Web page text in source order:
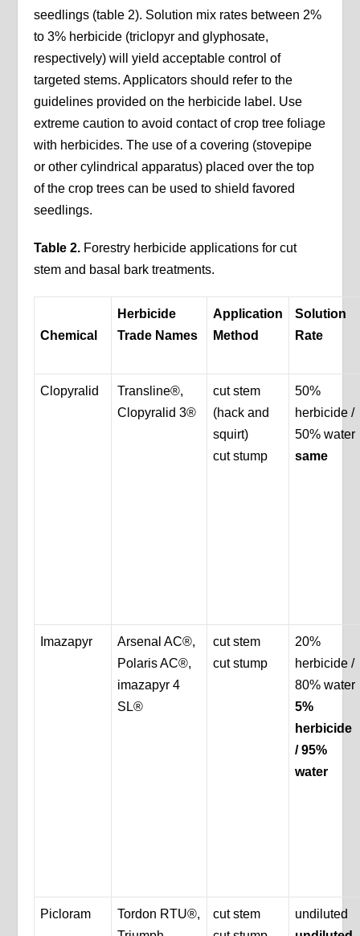
seedlings (table 2). Solution mix rates between 2%
to 3% herbicide (triclopyr and glyphosate,
respectively) will yield acceptable control of
targeted stems. Applicators should refer to the
guidelines provided on the herbicide label. Use
extreme caution to avoid contact of crop tree foliage
with herbicides. The use of a covering (stovepipe
or other cylindrical apparatus) placed over the top
of the crop trees can be used to shield favored
seedlings.
Table 2. Forestry herbicide applications for cut
stem and basal bark treatments.
Chemical
Herbicide
Trade Names
Application
Method
Solution
Rate
Clopyralid
Transline®,
Clopyralid 3®
cut stem
(hack and
squirt)
cut stump
50%
herbicide /
50% water
same
Imazapyr
Arsenal AC®,
Polaris AC®,
imazapyr 4
SL®
cut stem
cut stump
20%
herbicide /
80% water
5%
herbicide
/ 95%
water
Picloram
Tordon RTU®,
cut stem
undiluted